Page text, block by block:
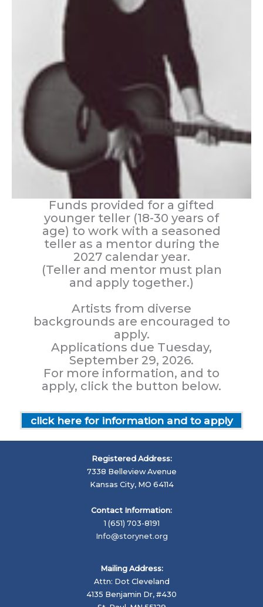
Funds provided for a gifted
younger teller (18-30 years of
age) to work with a seasoned
teller as a mentor during the
2027 calendar year.
(Teller and mentor must plan
and apply together.)
Artists from diverse
backgrounds are encouraged to
apply.
Applications due Tuesday,
September 29, 2026.
For more information, and to
apply, click the button below.
click here for information and to apply
Registered Address:
7338 Belleview Avenue
Kansas City, MO 64114
Contact Information:
1 (651) 703-8191
Info@storynet.org
Mailing Address:
Attn: Dot Cleveland
4135 Benjamin Dr, #430